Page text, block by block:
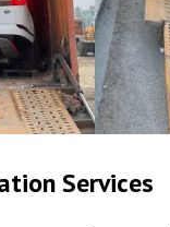
Services